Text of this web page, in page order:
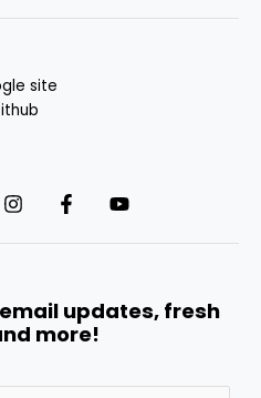
site
updates, fresh
more!